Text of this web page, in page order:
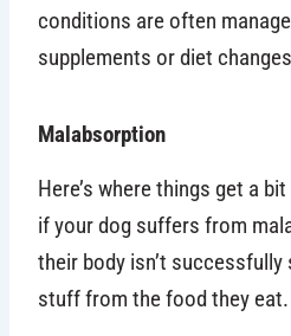
conditions are often
supplements or diet
Malabsorption
Here’s where things get a
if your dog suffers from
their body isn’t
stuff from the food they eat.